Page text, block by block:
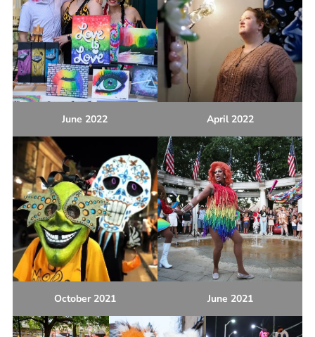
June 2022 April 2022
October 2021 June 2021